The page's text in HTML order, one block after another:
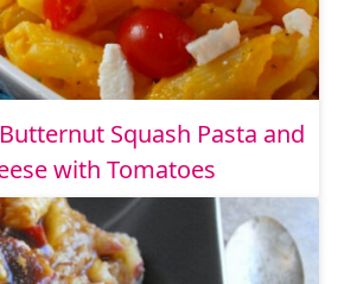
Squash Pasta and
with Tomatoes